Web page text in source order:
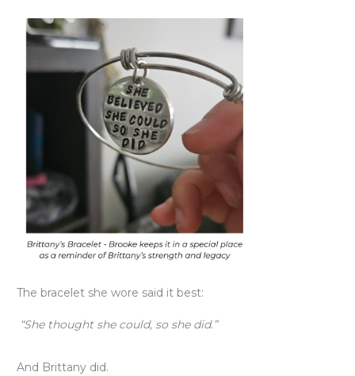
The bracelet she wore said it best:
“She thought she could, so she did.”
And Brittany did.